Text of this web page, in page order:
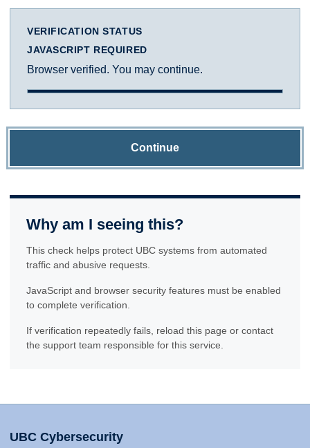
VERIFICATION STATUS
JAVASCRIPT REQUIRED
Browser verified. You may continue.
Continue
Why am I seeing this?
This check helps protect UBC systems from automated
traffic and abusive requests.
JavaScript and browser security features must be enabled
to complete verification.
If verification repeatedly fails, reload this page or contact
the support team responsible for this service.
UBC Cybersecurity